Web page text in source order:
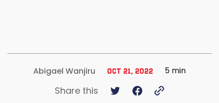
Abigael Wanjiru Oct 21, 2022 5 min
Share this